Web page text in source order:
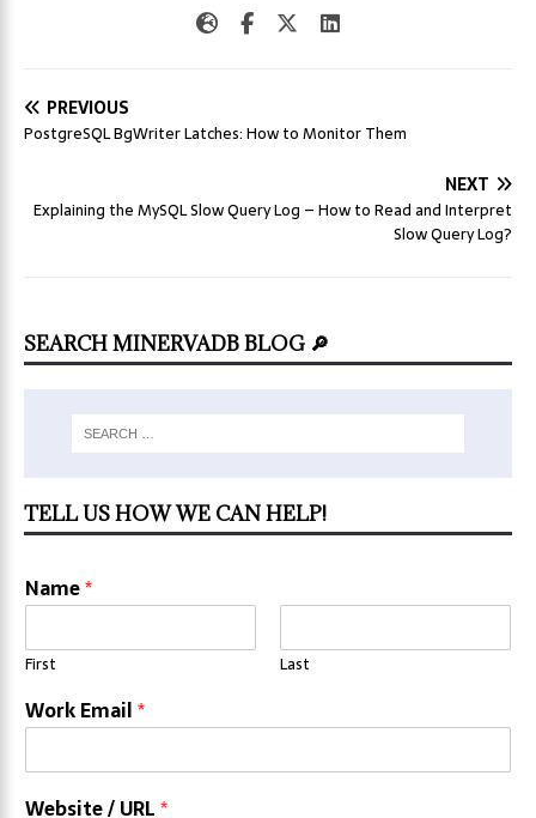
PREVIOUS
PostgreSQL BgWriter Latches: How to Monitor Them
NEXT
Explaining the MySQL Slow Query Log – How to Read and Interpret
Slow Query Log?
SEARCH MINERVADB BLOG 🔎
TELL US HOW WE CAN HELP!
Name*
First Last
Work Email*
Website / URL*